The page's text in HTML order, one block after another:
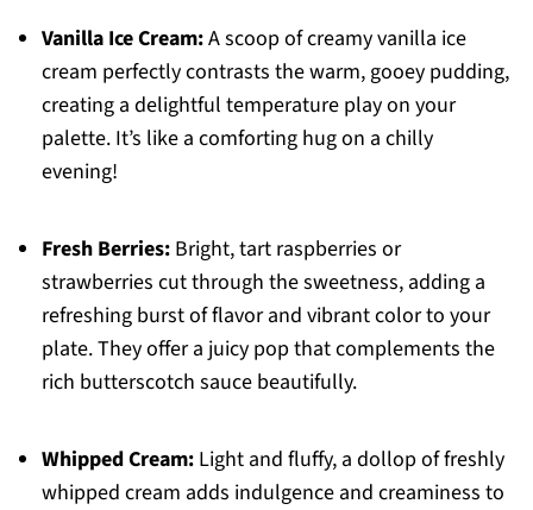
Vanilla Ice Cream:A scoop of creamy vanilla ice
cream perfectly contrasts the warm, gooey pudding,
creating a delightful temperature play on your
palette. It’s like a comforting hug on a chilly
evening!
Fresh Berries:Bright, tart raspberries or
strawberries cut through the sweetness, adding a
refreshing burst of flavor and vibrant color to your
plate. They offer a juicy pop that complements the
rich butterscotch sauce beautifully.
Whipped Cream:Light and fluffy, a dollop of freshly
whipped cream adds indulgence and creaminess to